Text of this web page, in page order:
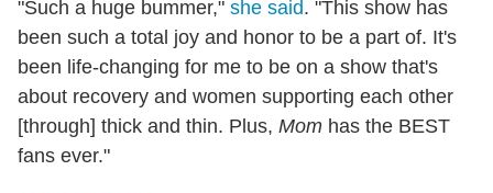
"Such a huge bummer," she said. "This show has
been such a total joy and honor to be a part of. It's
been life-changing for me to be on a show that's
about recovery and women supporting each other
[through] thick and thin. Plus, Mom has the BEST
fans ever."